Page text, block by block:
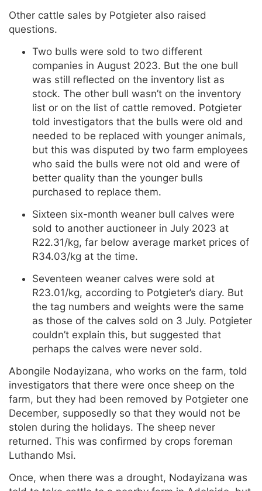
Other cattle sales by Potgieter also raised
questions.
Two bulls were sold to two different
companies in August 2023. But the one bull
was still reflected on the inventory list as
stock. The other bull wasn’t on the inventory
list or on the list of cattle removed. Potgieter
told investigators that the bulls were old and
needed to be replaced with younger animals,
but this was disputed by two farm employees
who said the bulls were not old and were of
better quality than the younger bulls
purchased to replace them.
Sixteen six-month weaner bull calves were
sold to another auctioneer in July 2023 at
R22.31/kg, far below average market prices of
R34.03/kg at the time.
Seventeen weaner calves were sold at
R23.01/kg, according to Potgieter’s diary. But
the tag numbers and weights were the same
as those of the calves sold on 3 July. Potgieter
couldn’t explain this, but suggested that
perhaps the calves were never sold.
Abongile Nodayizana, who works on the farm, told
investigators that there were once sheep on the
farm, but they had been removed by Potgieter one
December, supposedly so that they would not be
stolen during the holidays. The sheep never
returned. This was confirmed by crops foreman
Luthando Msi.
Once, when there was a drought, Nodayizana was